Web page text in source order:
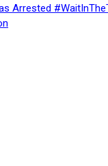
Arrested